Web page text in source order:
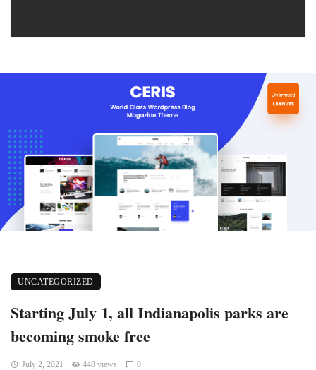
UNCATEGORIZED
Starting July 1, all Indianapolis parks are
becoming smoke free
July 2, 2021 448 views 0